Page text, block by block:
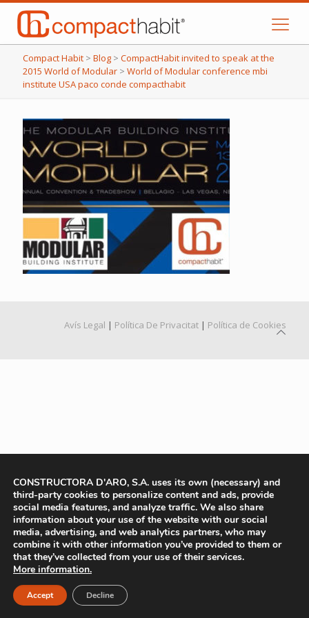
Compact Habit > Blog > CompactHabit invited to speak at the
2015 World of Modular > World of Modular conference mbi
institute USA paco conde compacthabit
Avís Legal | Política De Privacitat | Política de Cookies
CONSTRUCTORA D'ARO, S.A. uses its own (necessary) and
third-party cookies to personalize content and ads, provide
social media features, and analyze traffic. We also share
information about your use of the website with our social
media, advertising, and web analytics partners, who may
combine it with other information you’ve provided to them or
that they’ve collected from your use of their services.
More information.
Accept Decline